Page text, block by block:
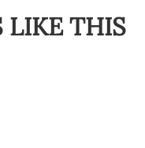
LIKE THIS